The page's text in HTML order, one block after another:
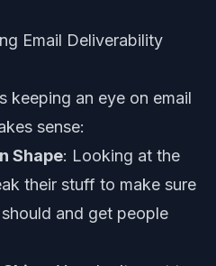
Email Deliverability
keeping an eye on email
sense:
Shape: Looking at the
their stuff to make sure
and get people